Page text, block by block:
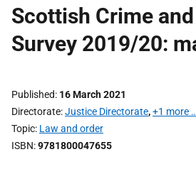
Scottish Crime
Survey 2019/20:
Published 16 March 2021
Directorate Justice Directorate,+1 more …
Topic Law and order
ISBN 9781800047655